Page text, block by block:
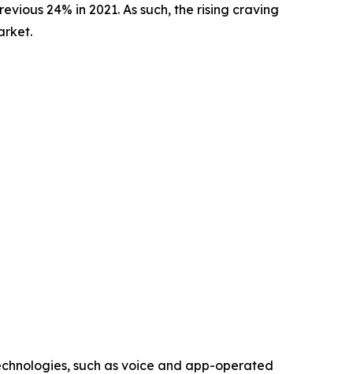
24% in 2021. As such, the rising craving
such as voice and app-operated